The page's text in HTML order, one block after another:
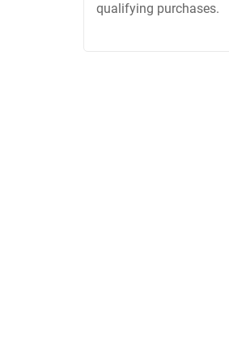
qualifying purchases.